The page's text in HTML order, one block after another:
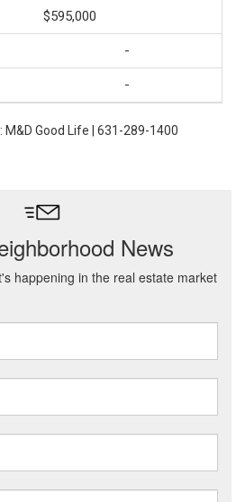
$595,000
-
-
: M&D Good Life | 631-289-1400